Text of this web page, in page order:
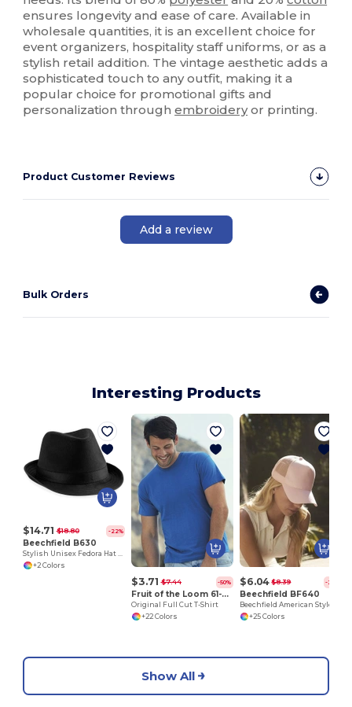
ensures longevity and ease of care. Available in
wholesale quantities, it is an excellent choice for
event organizers, hospitality staff uniforms, or as a
stylish retail addition. The vintage aesthetic adds a
sophisticated touch to any outfit, making it a
popular choice for promotional gifts and
personalization throughembroideryor printing.
Product Customer Reviews
Add a review
Bulk Orders
Interesting Products
$14.71 $18.80 -22%
Beechfield B630
Stylish Unisex Fedora Hat for All Seasons
+2 Colors
$3.71 $7.44 -50%
Fruit of the Loom 61-082-0
Original Full Cut T-Shirt
+22 Colors
$6.04 $8.39 -28%
Beechfield BF640
+25 Colors
Show All